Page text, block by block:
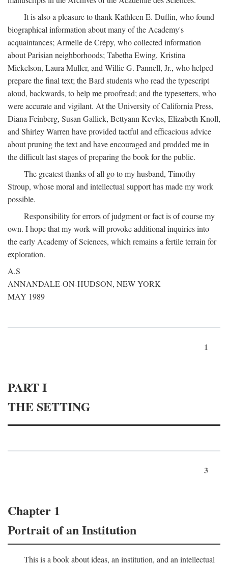
It is also a pleasure to thank Kathleen E. Duffin, who found
biographical information about many of the Academy's
acquaintances; Armelle de Crépy, who collected information
about Parisian neighborhoods; Tabetha Ewing, Kristina
Mickelson, Laura Muller, and Willie G. Pannell, Jr., who helped
prepare the final text; the Bard students who read the typescript
aloud, backwards, to help me proofread; and the typesetters, who
were accurate and vigilant. At the University of California Press,
Diana Feinberg, Susan Gallick, Bettyann Kevles, Elizabeth Knoll,
and Shirley Warren have provided tactful and efficacious advice
about pruning the text and have encouraged and prodded me in
the difficult last stages of preparing the book for the public.
The greatest thanks of all go to my husband, Timothy
Stroup, whose moral and intellectual support has made my work
possible.
Responsibility for errors of judgment or fact is of course my
own. I hope that my work will provoke additional inquiries into
the early Academy of Sciences, which remains a fertile terrain for
exploration.
A.S
ANNANDALE-ON-HUDSON, NEW YORK
MAY 1989
1
PART I
THE SETTING
3
Chapter 1
Portrait of an Institution
This is a book about ideas, an institution, and an intellectual